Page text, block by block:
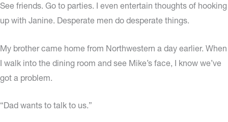
See friends. Go to parties. I even entertain thoughts of hooking
up with Janine. Desperate men do desperate things.
My brother came home from Northwestern a day earlier. When
I walk into the dining room and see Mike’s face, I know we’ve
got a problem.
“Dad wants to talk to us.”